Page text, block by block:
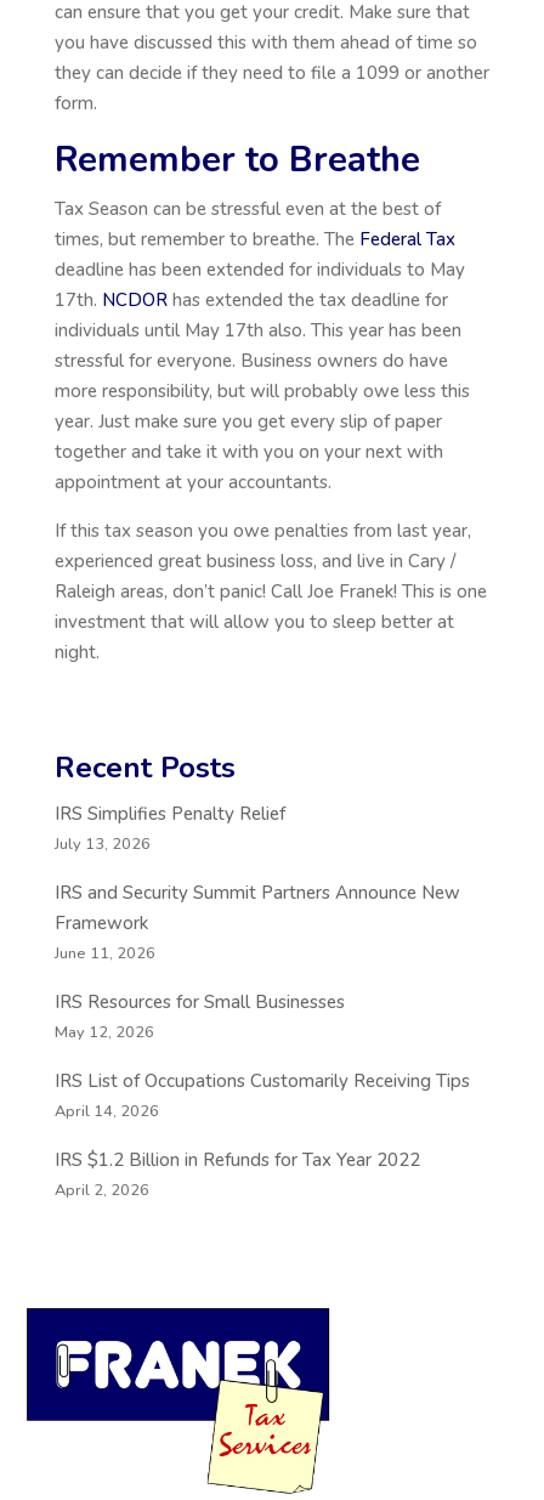
can ensure that you get your credit. Make sure that
you have discussed this with them ahead of time so
they can decide if they need to file a 1099 or another
form.
Remember to Breathe
Tax Season can be stressful even at the best of
times, but remember to breathe. The Federal Tax
deadline has been extended for individuals to May
17th. NCDORhas extended the tax deadline for
individuals until May 17th also. This year has been
stressful for everyone. Business owners do have
more responsibility, but will probably owe less this
year. Just make sure you get every slip of paper
together and take it with you on your next with
appointment at your accountants.
If this tax season you owe penalties from last year,
experienced great business loss, and live in Cary /
Raleigh areas, don’t panic! Call Joe Franek! This is one
investment that will allow you to sleep better at
night.
Recent Posts
IRS Simplifies Penalty Relief
July 13, 2026
IRS and Security Summit Partners Announce New
Framework
June 11, 2026
IRS Resources for Small Businesses
May 12, 2026
IRS List of Occupations Customarily Receiving Tips
April 14, 2026
IRS $1.2 Billion in Refunds for Tax Year 2022
April 2, 2026